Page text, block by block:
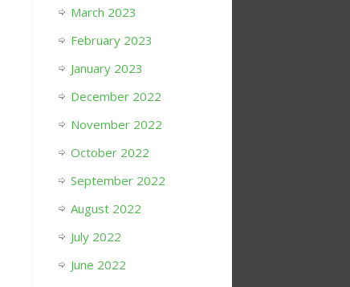
March 2023
February 2023
January 2023
December 2022
November 2022
October 2022
September 2022
August 2022
July 2022
June 2022